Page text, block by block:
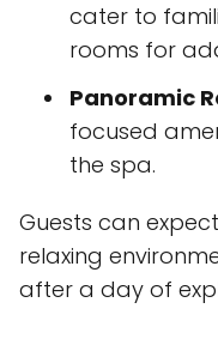
cater to
rooms for
Panoramic
focused
the spa.
Guests can
relaxing
after a day of